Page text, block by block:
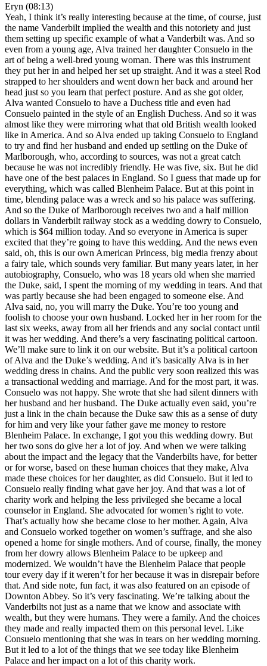
Eryn (08:13)
Yeah, I think it’s really interesting because at the time, of course, just
the name Vanderbilt implied the wealth and this notoriety and just
them setting up specific example of what a Vanderbilt was. And so
even from a young age, Alva trained her daughter Consuelo in the
art of being a well-bred young woman. There was this instrument
they put her in and helped her set up straight. And it was a steel Rod
strapped to her shoulders and went down her back and around her
head just so you learn that perfect posture. And as she got older,
Alva wanted Consuelo to have a Duchess title and even had
Consuelo painted in the style of an English Duchess. And so it was
almost like they were mirroring what that old British wealth looked
like in America. And so Alva ended up taking Consuelo to England
to try and find her husband and ended up settling on the Duke of
Marlborough, who, according to sources, was not a great catch
because he was not incredibly friendly. He was five, six. But he did
have one of the best palaces in England. So I guess that made up for
everything, which was called Blenheim Palace. But at this point in
time, blending palace was a wreck and so his palace was suffering.
And so the Duke of Marlborough receives two and a half million
dollars in Vanderbilt railway stock as a wedding dowry to Consuelo,
which is $64 million today. And so everyone in America is super
excited that they’re going to have this wedding. And the news even
said, oh, this is our own American Princess, big media frenzy about
a fairy tale, which sounds very familiar. But many years later, in her
autobiography, Consuelo, who was 18 years old when she married
the Duke, said, I spent the morning of my wedding in tears. And that
was partly because she had been engaged to someone else. And
Alva said, no, you will marry the Duke. You’re too young and
foolish to choose your own husband. Locked her in her room for the
last six weeks, away from all her friends and any social contact until
it was her wedding. And there’s a very fascinating political cartoon.
We’ll make sure to link it on our website. But it’s a political cartoon
of Alva and the Duke’s wedding. And it’s basically Alva is in her
wedding dress in chains. And the public very soon realized this was
a transactional wedding and marriage. And for the most part, it was.
Consuelo was not happy. She wrote that she had silent dinners with
her husband and her husband. The Duke actually even said, you’re
just a link in the chain because the Duke saw this as a sense of duty
for him and very like your father gave me money to restore
Blenheim Palace. In exchange, I got you this wedding dowry. But
her two sons do give her a lot of joy. And when we were talking
about the impact and the legacy that the Vanderbilts have, for better
or for worse, based on these human choices that they make, Alva
made these choices for her daughter, as did Consuelo. But it led to
Consuelo really finding what gave her joy. And that was a lot of
charity work and helping the less privileged she became a local
counselor in England. She advocated for women’s right to vote.
That’s actually how she became close to her mother. Again, Alva
and Consuelo worked together on women’s suffrage, and she also
opened a home for single mothers. And of course, finally, the money
from her dowry allows Blenheim Palace to be upkeep and
modernized. We wouldn’t have the Blenheim Palace that people
tour every day if it weren’t for her because it was in disrepair before
that. And side note, fun fact, it was also featured on an episode of
Downton Abbey. So it’s very fascinating. We’re talking about the
Vanderbilts not just as a name that we know and associate with
wealth, but they were humans. They were a family. And the choices
they made and really impacted them on this personal level. Like
Consuelo mentioning that she was in tears on her wedding morning.
But it led to a lot of the things that we see today like Blenheim
Palace and her impact on a lot of this charity work.